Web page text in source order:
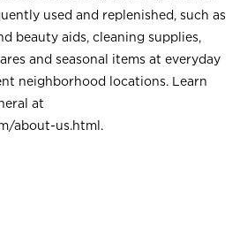
used and replenished, such as
beauty aids, cleaning supplies,
and seasonal items at everyday
neighborhood locations. Learn
at
about-us.html .